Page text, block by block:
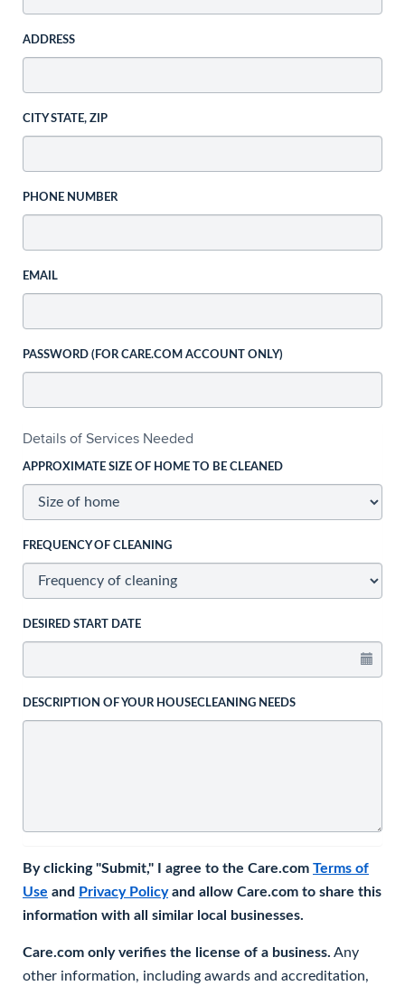
ADDRESS
CITY STATE, ZIP
PHONE NUMBER
EMAIL
PASSWORD (FOR CARE.COM ACCOUNT ONLY)
Details of Services Needed
APPROXIMATE SIZE OF HOME TO BE CLEANED
FREQUENCY OF CLEANING
DESIRED START DATE
DESCRIPTION OF YOUR HOUSECLEANING NEEDS
By clicking "Submit," I agree to the Care.com Terms of
Use and Privacy Policyand allow Care.com to share this
information with all similar local businesses.
Care.com only verifies the license of a business. Any
other information, including awards and accreditation,